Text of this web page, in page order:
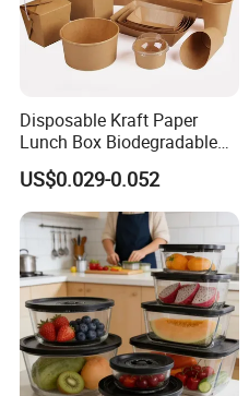
Disposable Kraft Paper
Lunch Box Biodegradable
Food Container with Lid for
Restaurant Takeaway
US$0.029-0.052